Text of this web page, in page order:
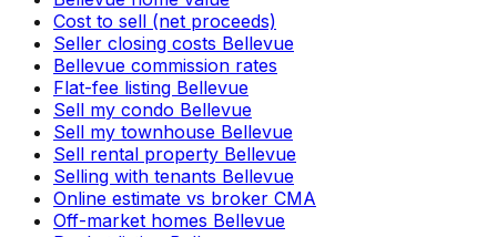
Cost to sell (net proceeds)
Seller closing costs Bellevue
Bellevue commission rates
Flat-fee listing Bellevue
Sell my condo Bellevue
Sell my townhouse Bellevue
Sell rental property Bellevue
Selling with tenants Bellevue
Online estimate vs broker CMA
Off-market homes Bellevue